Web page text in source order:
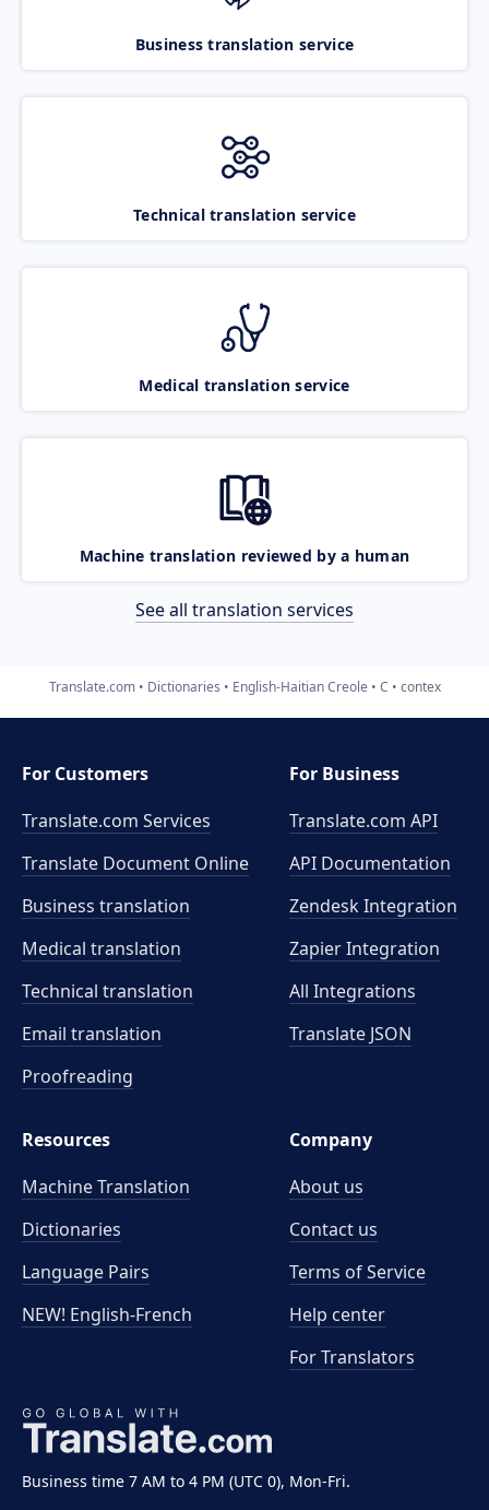
Business translation service
Technical translation service
Medical translation service
Machine translation reviewed by a human
See all translation services
Translate.com Dictionaries English-Haitian Creole C contex
Business time 7 AM to 4 PM (UTC 0), Mon-Fri.
For Customers
Translate.com Services
Translate Document Online
Business translation
Medical translation
Technical translation
Email translation
Proofreading
For Business
Translate.com API
API Documentation
Zendesk Integration
Zapier Integration
All Integrations
Translate JSON
Resources
Machine Translation
Dictionaries
Language Pairs
NEW! English-French
Company
About us
Contact us
Terms of Service
Help center
For Translators